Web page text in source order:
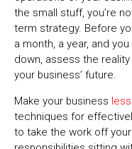
the small stuff, you’re
term strategy. Before
a month, a year, and
down, assess the
your business’ future.
Make your business
techniques for
to take the work off